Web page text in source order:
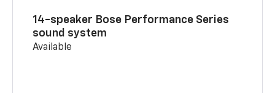
14-speaker Bose Performance Series
sound system
Available